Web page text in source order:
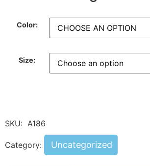
Color:
Size:
SKU: A186
Category: Uncategorized